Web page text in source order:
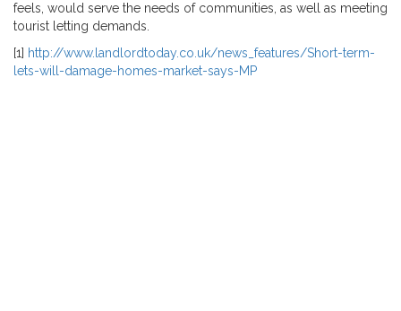
feels, would serve the needs of communities, as well as meeting
tourist letting demands.
[1] http://www.landlordtoday.co.uk/news_features/Short-term-
lets-will-damage-homes-market-says-MP